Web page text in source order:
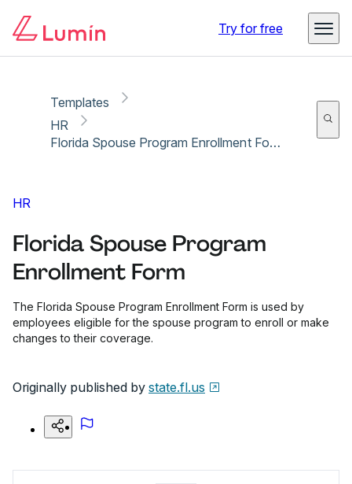
Try for free
Templates
HR
Florida Spouse Program Enrollment Form
HR
Florida Spouse Program
Enrollment Form
The Florida Spouse Program Enrollment Form is used by
employees eligible for the spouse program to enroll or make
changes to their coverage.
Originally published by state.fl.us